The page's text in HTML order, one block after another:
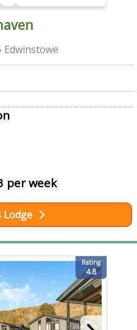
Edwinstowe
per week
Lodge
Rating
4.8